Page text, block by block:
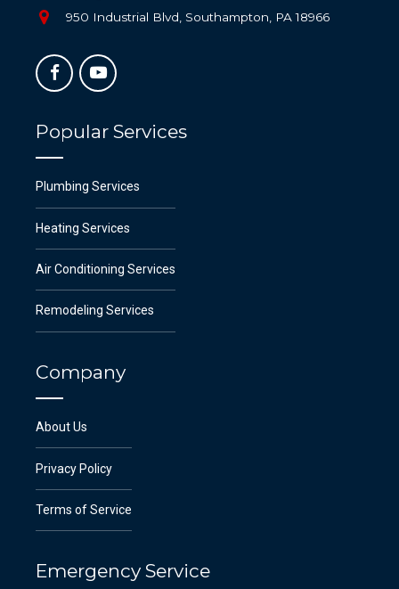
950 Industrial Blvd, Southampton, PA 18966
Popular Services
Plumbing Services
Heating Services
Air Conditioning Services
Remodeling Services
Company
About Us
Privacy Policy
Terms of Service
Emergency Service